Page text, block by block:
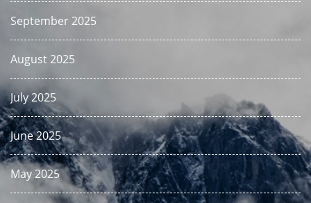
September 2025
August 2025
July 2025
June 2025
May 2025